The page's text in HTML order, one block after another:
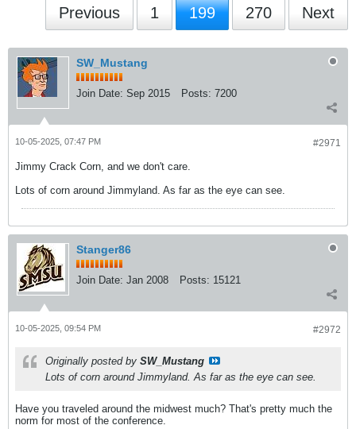
Previous 1 199 270 Next
SW_Mustang
Join Date: Sep 2015 Posts: 7200
#2971
10-05-2025, 07:47 PM
Jimmy Crack Corn, and we don't care.
Lots of corn around Jimmyland. As far as the eye can see.
Stanger86
Join Date: Jan 2008 Posts: 15121
#2972
10-05-2025, 09:54 PM
Originally posted by SW_Mustang
Lots of corn around Jimmyland. As far as the eye can see.
Have you traveled around the midwest much? That's pretty much the
norm for most of the conference.